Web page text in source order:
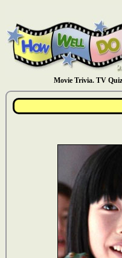
Movie Trivia. TV